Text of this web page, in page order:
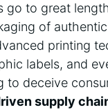
go‍ to great
of
printing
labels, and
to deceive⁤
supply⁢